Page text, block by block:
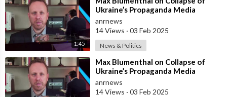
1:45
Ukraine’s Propaganda Media
Outlets After US Aid Axed
anrnews
14 Views · 03 Feb 2025
News & Politics
⁣Max Blumenthal on Collapse of
Ukraine’s Propaganda Media
Outlets After US Aid Axed
anrnews
14 Views · 03 Feb 2025